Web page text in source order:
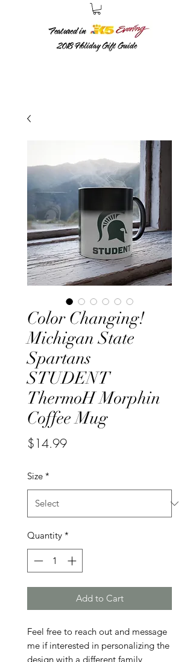
2018Holiday Gift Guide
Featured in
Color Changing!
Michigan State
Spartans
STUDENT
ThermoH Morphin
Coffee Mug
$14.99Price
Size *
Quantity *
Add to Cart
Feel free to reach out and message
me if interested in personalizing the
design with a different family